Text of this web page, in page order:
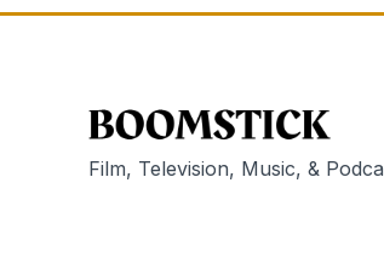
Film, Television, Music, &